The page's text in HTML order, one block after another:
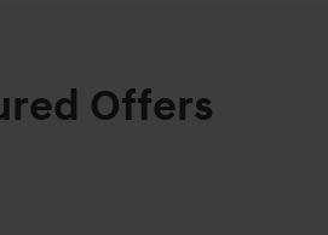
Offers